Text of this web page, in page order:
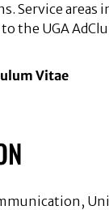
Service areas
the UGA
Vitae